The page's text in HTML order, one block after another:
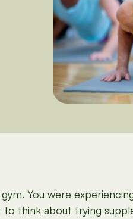
You were
think about trying